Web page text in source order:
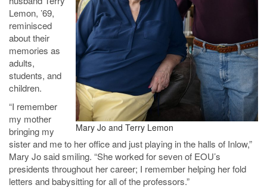
Mary Jo and Terry Lemon
Lemon, ’69,
reminisced
about their
memories as
adults,
students, and
children.
“I remember
my mother
bringing my
sister and me to her office and just playing in the halls of Inlow,”
Mary Jo said smiling. “She worked for seven of EOU’s
presidents throughout her career; I remember helping her fold
letters and babysitting for all of the professors.”